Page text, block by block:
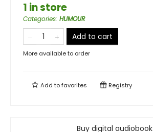
1 in store
Categories: HUMOUR
Add to cart
More available to order
Add tofavorites Registry
Buy digital audiobook